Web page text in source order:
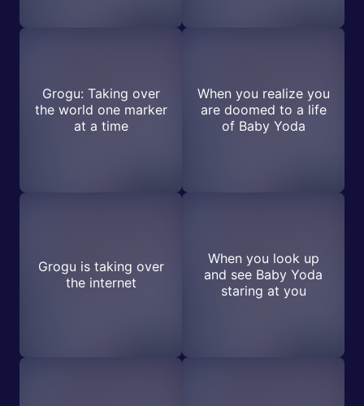
Grogu: Taking over
the world one marker
at a time
When you realize you
are doomed to a life
of Baby Yoda
Grogu is taking over
the internet
When you look up
and see Baby Yoda
staring at you